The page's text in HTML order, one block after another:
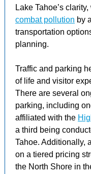
Lake Tahoe’s
combat pollution by
transportation
planning.
Traffic and parking
of life and visitor
There are several
parking, including
affiliated with the
a third being
Tahoe. Additionally,
on a tiered pricing
the North Shore in